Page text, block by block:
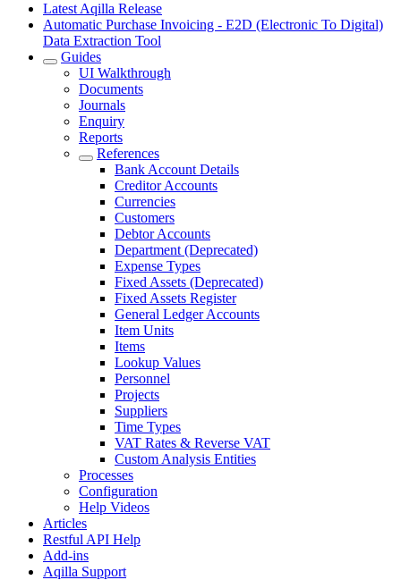
Latest Aqilla Release
Automatic Purchase Invoicing - E2D (Electronic To Digital)
Data Extraction Tool
Guides
UI Walkthrough
Documents
Journals
Enquiry
Reports
References
Bank Account Details
Creditor Accounts
Currencies
Customers
Debtor Accounts
Department (Deprecated)
Expense Types
Fixed Assets (Deprecated)
Fixed Assets Register
General Ledger Accounts
Item Units
Items
Lookup Values
Personnel
Projects
Suppliers
Time Types
VAT Rates & Reverse VAT
Custom Analysis Entities
Processes
Configuration
Help Videos
Articles
Restful API Help
Add-ins
Aqilla Support